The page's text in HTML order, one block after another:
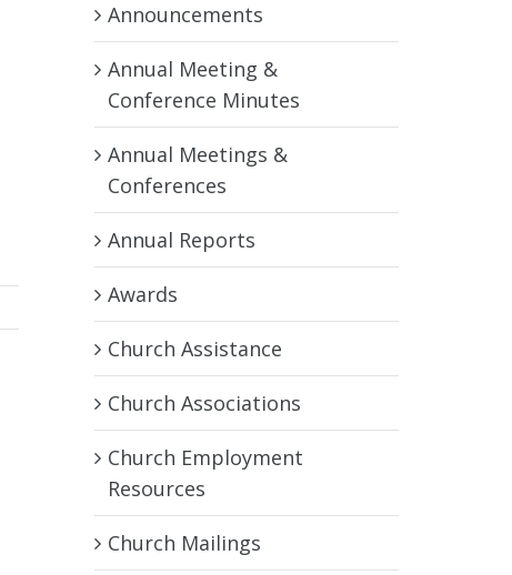
Announcements
Annual Meeting &
Conference Minutes
Annual Meetings &
Conferences
Annual Reports
Awards
Church Assistance
Church Associations
Church Employment
Resources
Church Mailings